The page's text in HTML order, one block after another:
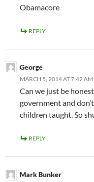
Obamacore
REPLY
George
MARCH 5, 2014 AT 7:42 AM
Can we just be
government and
children taught. So
REPLY
Mark Bunker